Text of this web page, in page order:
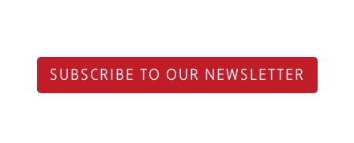
SUBSCRIBE TO OUR NEWSLETTER